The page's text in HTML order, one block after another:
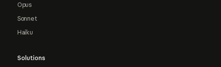
Opus
Sonnet
Haiku
Solutions